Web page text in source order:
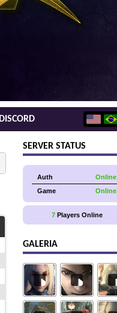
DISCORD
SERVER STATUS
Auth
Online
Game
Online
7Players Online
GALERIA